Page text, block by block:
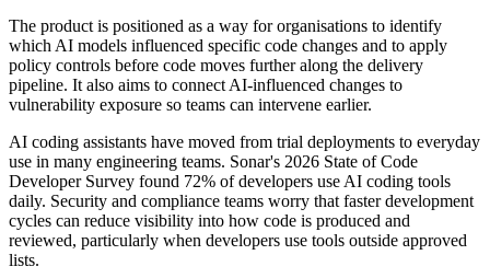
The product is positioned as a way for organisations to identify
which AI models influenced specific code changes and to apply
policy controls before code moves further along the delivery
pipeline. It also aims to connect AI-influenced changes to
vulnerability exposure so teams can intervene earlier.
AI coding assistants have moved from trial deployments to everyday
use in many engineering teams. Sonar's 2026 State of Code
Developer Survey found 72% of developers use AI coding tools
daily. Security and compliance teams worry that faster development
cycles can reduce visibility into how code is produced and
reviewed, particularly when developers use tools outside approved
lists.